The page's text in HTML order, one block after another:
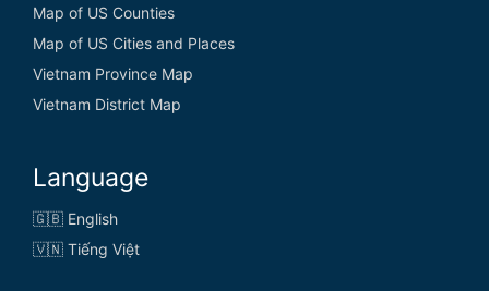
Map of US Counties
Map of US Cities and Places
Vietnam Province Map
Vietnam District Map
Language
🇬🇧 English
🇻🇳 Tiếng Việt